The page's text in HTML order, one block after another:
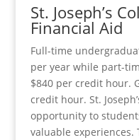
St. Joseph’s
Financial Aid
Full-time
per year while part-
$840 per credit hour.
credit hour. St.
opportunity to
valuable experiences.